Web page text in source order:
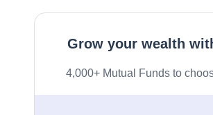
Grow your wealth
4,000+ Mutual Funds to